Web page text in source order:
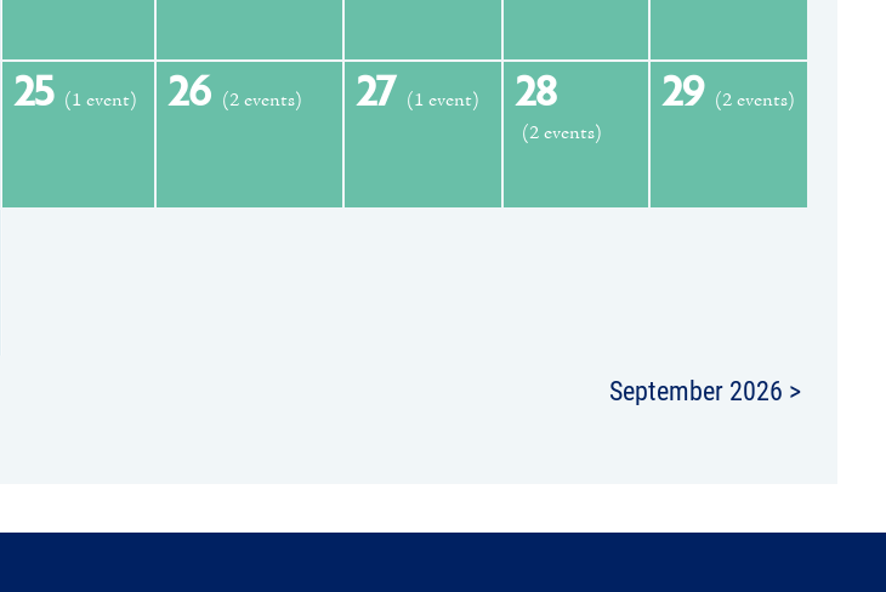
25 (1 event) 26 (2 events) 27 (1 event) 28
(2 events)
29 (2 events)
September 2026 >